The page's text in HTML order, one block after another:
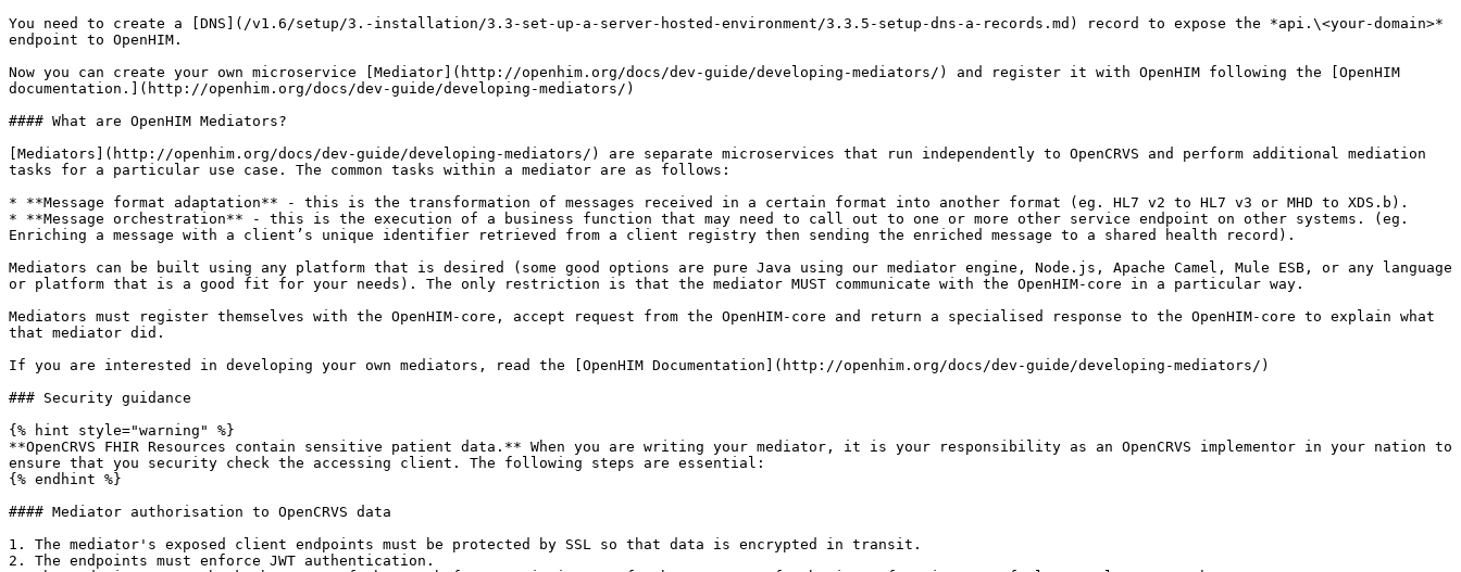
You need to create a [DNS](/v1.6/setup/3.-installation/3.3-set-up-a-server-hosted-environment/3.3.5-setup-dns-a-records.md) record to expose the *api.\<your-domain>*
endpoint to OpenHIM.
Now you can create your own microservice [Mediator](http://openhim.org/docs/dev-guide/developing-mediators/) and register it with OpenHIM following the [OpenHIM
documentation.](http://openhim.org/docs/dev-guide/developing-mediators/)
#### What are OpenHIM Mediators?
[Mediators](http://openhim.org/docs/dev-guide/developing-mediators/) are separate microservices that run independently to OpenCRVS and perform additional mediation
tasks for a particular use case. The common tasks within a mediator are as follows:
* **Message format adaptation** - this is the transformation of messages received in a certain format into another format (eg. HL7 v2 to HL7 v3 or MHD to XDS.b).
* **Message orchestration** - this is the execution of a business function that may need to call out to one or more other service endpoint on other systems. (eg.
Enriching a message with a client’s unique identifier retrieved from a client registry then sending the enriched message to a shared health record).
Mediators can be built using any platform that is desired (some good options are pure Java using our mediator engine, Node.js, Apache Camel, Mule ESB, or any language
or platform that is a good fit for your needs). The only restriction is that the mediator MUST communicate with the OpenHIM-core in a particular way.
Mediators must register themselves with the OpenHIM-core, accept request from the OpenHIM-core and return a specialised response to the OpenHIM-core to explain what
that mediator did.
If you are interested in developing your own mediators, read the [OpenHIM Documentation](http://openhim.org/docs/dev-guide/developing-mediators/)
### Security guidance
{% hint style="warning" %}
**OpenCRVS FHIR Resources contain sensitive patient data.** When you are writing your mediator, it is your responsibility as an OpenCRVS implementor in your nation to
ensure that you security check the accessing client. The following steps are essential:
{% endhint %}
#### Mediator authorisation to OpenCRVS data
1. The mediator's exposed client endpoints must be protected by SSL so that data is encrypted in transit.
2. The endpoints must enforce JWT authentication.